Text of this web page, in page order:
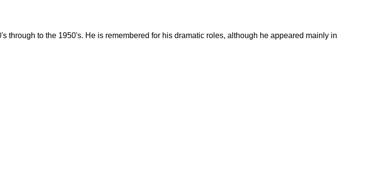
to the 1950's. He is remembered for his dramatic roles, although he appeared mainly in